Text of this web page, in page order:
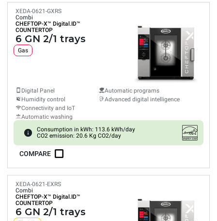
XEDA-0621-GXRS
Combi
CHEFTOP-X™ Digital.ID™
COUNTERTOP
6 GN 2/1 trays
Gas
Digital Panel
Humidity control
Connectivity and IoT
Automatic washing
Automatic programs
Advanced digital intelligence
Consumption in kWh: 113.6 kWh/day
CO2 emission: 20.6 Kg CO2/day
COMPARE
XEDA-0621-EXRS
Combi
CHEFTOP-X™ Digital.ID™
COUNTERTOP
6 GN 2/1 trays